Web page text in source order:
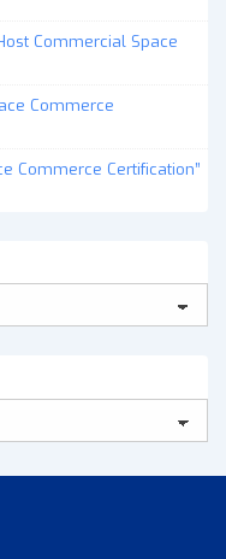
Commercial Space
Commerce
Commerce Certification”